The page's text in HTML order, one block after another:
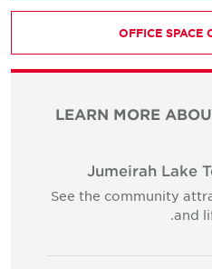
OFFICE
LEARN MORE
Jumeirah Lake
See the community
and